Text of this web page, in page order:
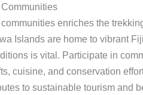
enriches the
Islands are home to vibrant
is vital. Participate in
cuisine, and conservation
to sustainable tourism and